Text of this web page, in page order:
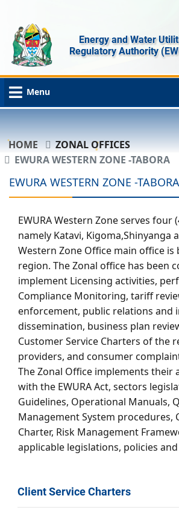
Energy and Water
Regulatory Authority
Menu
HOME
ZONAL OFFICES
EWURA WESTERN ZONE -TABORA
EWURA WESTERN ZONE -TABORA
EWURA Western Zone serves four
namely Katavi, Kigoma,Shinyanga
Western Zone Office main office is
region. The Zonal office has been
implement Licensing activities,
Compliance Monitoring, tariff
enforcement, public relations and
dissemination, business plan
Customer Service Charters of the
providers, and consumer
The Zonal Office implements their
with the EWURA Act, sectors
Guidelines, Operational Manuals,
Management System procedures,
Charter, Risk Management
applicable legislations, policies
Client Service Charters